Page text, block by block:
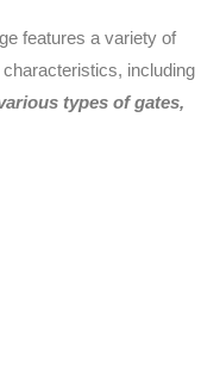
features a variety of
including
types of gates,